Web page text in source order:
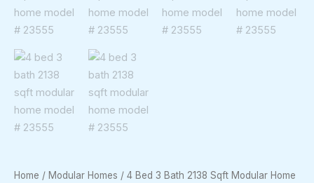
Home / Modular Homes / 4 Bed 3 Bath 2138 Sqft Modular Home